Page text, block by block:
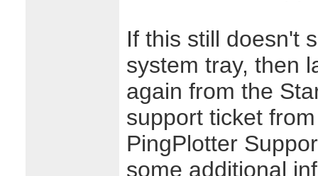
If this still doesn't
system tray, then
again from the
support ticket
PingPlotter
some additional